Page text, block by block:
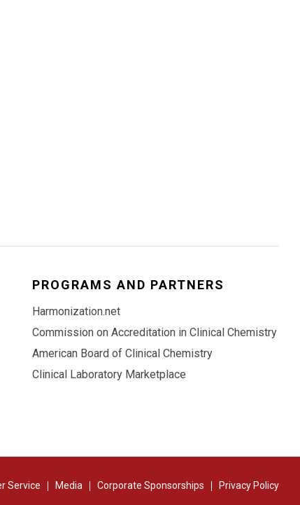
PROGRAMS AND PARTNERS
Harmonization.net
Commission on Accreditation in Clinical Chemistry
American Board of Clinical Chemistry
Clinical Laboratory Marketplace
Service Media Corporate Sponsorships Privacy Policy